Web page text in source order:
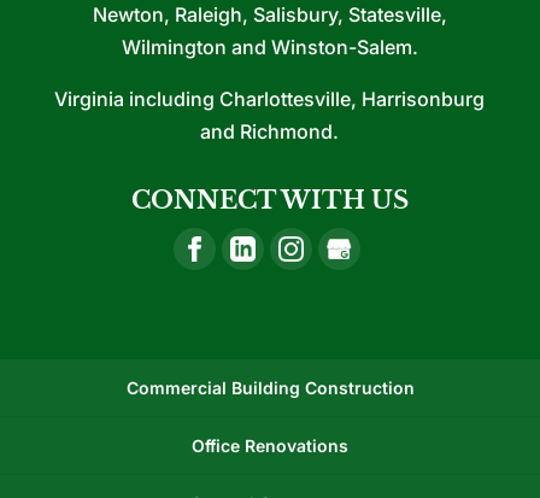
Newton, Raleigh, Salisbury, Statesville,
Wilmington and Winston-Salem.
Virginia including Charlottesville, Harrisonburg
and Richmond.
CONNECT WITH US
Commercial Building Construction
Office Renovations